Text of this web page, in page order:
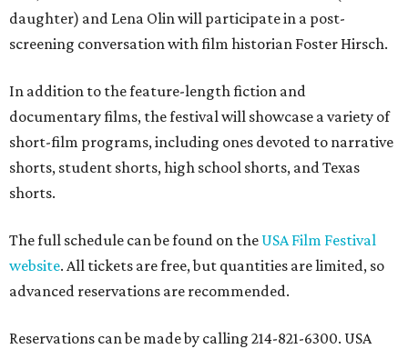
daughter) and Lena Olin will participate in a post-
screening conversation with film historian Foster Hirsch.
In addition to the feature-length fiction and
documentary films, the festival will showcase a variety of
short-film programs, including ones devoted to narrative
shorts, student shorts, high school shorts, and Texas
shorts.
The full schedule can be found on the USA Film Festival
website. All tickets are free, but quantities are limited, so
advanced reservations are recommended.
Reservations can be made by calling 214-821-6300. USA